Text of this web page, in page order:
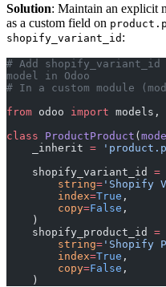
Solution: Maintain an explicit
as a custom field on
shopify_variant_id :
# Add
model in Odoo
# In a custom module
from odoo import
class ProductProduct (
    _inherit
=
    shopify_variant_id
=
        string
= 'Shopify
        index
=True ,
        copy
=False ,
    )
    shopify_product_id
=
        string
= 'Shopify
        index
=True ,
        copy
=False ,
    )